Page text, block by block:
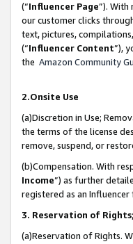
(“Influencer Page”). With
our customer clicks
text, pictures,
(“Influencer Content”),
the Amazon Community
2.Onsite Use
(a)Discretion in Use;
the terms of the license
remove, suspend, or
(b)Compensation. With
Income”) as further
registered as an
3. Reservation of
(a)Reservation of Rights.